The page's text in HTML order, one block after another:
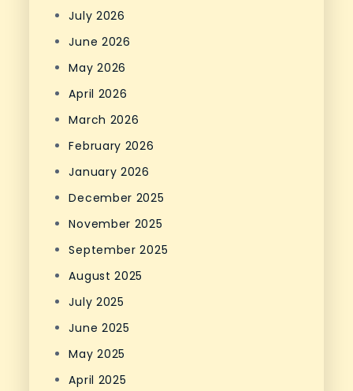
July 2026
June 2026
May 2026
April 2026
March 2026
February 2026
January 2026
December 2025
November 2025
September 2025
August 2025
July 2025
June 2025
May 2025
April 2025